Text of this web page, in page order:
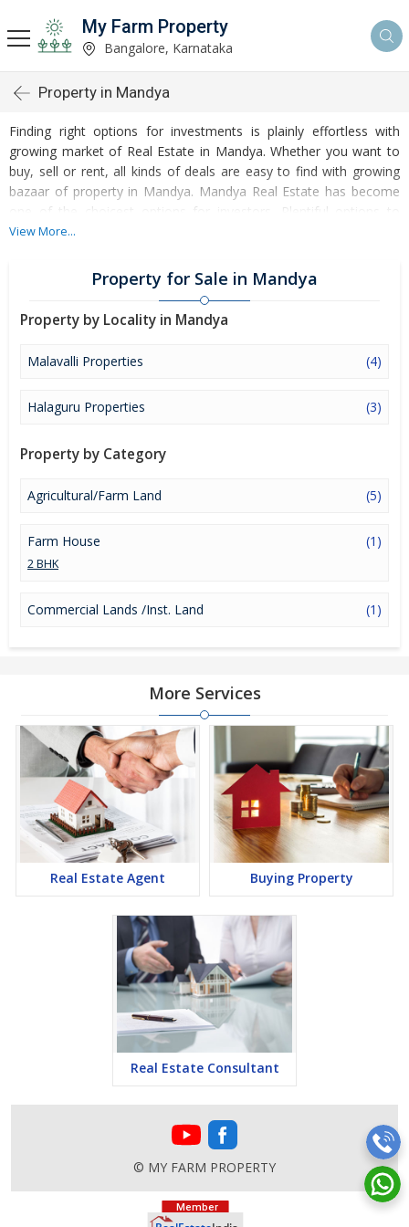
My Farm Property
Bangalore, Karnataka
Property in Mandya
Finding right options for investments is plainly effortless with
growing market of Real Estate in Mandya. Whether you want to
buy, sell or rent, all kinds of deals are easy to find with growing
bazaar of property in Mandya. Mandya Real Estate has become
one of the choicest options for investors. Plentiful options to
invest in Residential Real Estate and Commercial Real Estate are
transportation facilities are boosting the rates of Properties in
Mandya. Moreover, basic amenities like water and electricity
supply have improved a lot in the city influencing the market of
Mandya Properties. Apart from this, Mandya has several reputed
educational institutes, healthcare centres, etc. making it an ideal
place to own a property. Buying and Rental of Residential
investment option in the city of Mandya.
View More...
Property for Sale in Mandya
Property by Locality in Mandya
Malavalli Properties (4)
Halaguru Properties (3)
Property by Category
Agricultural/Farm Land (5)
Farm House (1)
2 BHK
Commercial Lands /Inst. Land (1)
More Services
Real Estate Agent Buying Property
Real Estate Consultant
© MY FARM PROPERTY